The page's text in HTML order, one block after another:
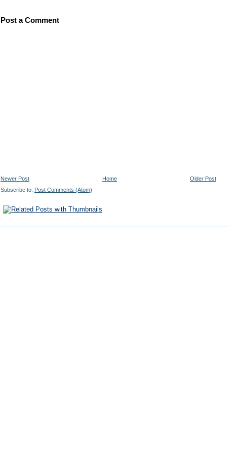
Post a Comment
Newer Post Older Post
Home
Subscribe to: Post Comments (Atom)